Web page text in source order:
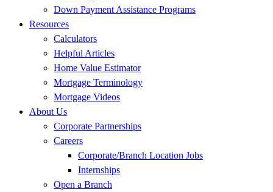
Down Payment Assistance Programs
Resources
Calculators
Helpful Articles
Home Value Estimator
Mortgage Terminology
Mortgage Videos
About Us
Corporate Partnerships
Careers
Corporate/Branch Location Jobs
Internships
Open a Branch